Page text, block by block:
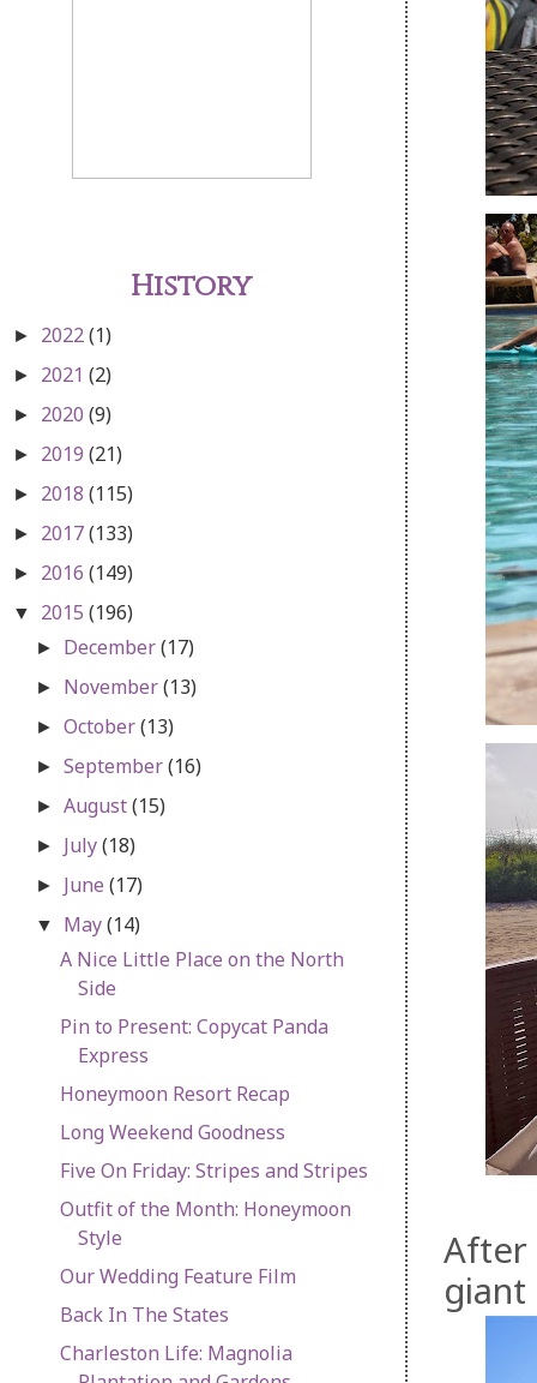
After
giant
History
► 2022(1)
► 2021 (2)
► 2020 (9)
► 2019 (21)
► 2018 (115)
► 2017(133)
► 2016 (149)
▼ 2015 (196)
► December(17)
► November(13)
►October(13)
►September(16)
►August(15)
► July(18)
► June(17)
▼ May(14)
A Nice Little Place on the North
Side
Pin to Present: Copycat Panda
Express
Honeymoon Resort Recap
Long Weekend Goodness
Five On Friday: Stripes and Stripes
Outfit of the Month: Honeymoon
Style
Our Wedding Feature Film
Back In The States
Charleston Life: Magnolia